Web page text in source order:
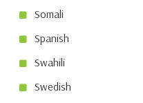
Somali
Spanish
Swahili
Swedish